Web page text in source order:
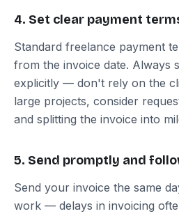
4. Set clear payment
Standard freelance payment
from the invoice date. Always
explicitly — don't rely on the
large projects, consider
and splitting the invoice into
5. Send promptly and
Send your invoice the same
work — delays in invoicing